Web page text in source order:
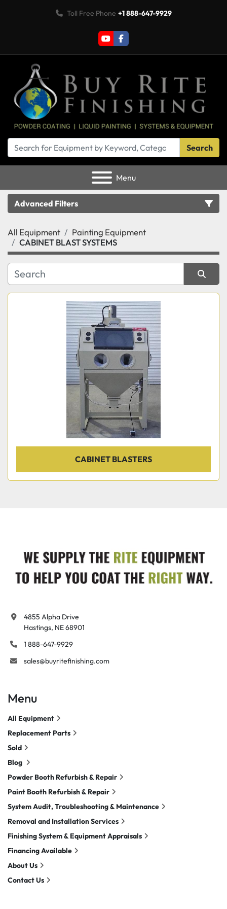
Toll Free Phone +1 888-647-9929
youtubefacebook
Search
Menu
Advanced Filters
Category
Manufacturer
All Equipment
Painting Equipment
CABINET BLAST SYSTEMS
Sort by
CABINET BLASTERS
4855 Alpha Drive
Hastings, NE 68901
1 888-647-9929
sales@buyritefinishing.com
Menu
All Equipment
Replacement Parts
Sold
Blog
Powder Booth Refurbish & Repair
Paint Booth Refurbish & Repair
System Audit, Troubleshooting & Maintenance
Removal and Installation Services
Finishing System & Equipment Appraisals
Financing Available
About Us
Contact Us